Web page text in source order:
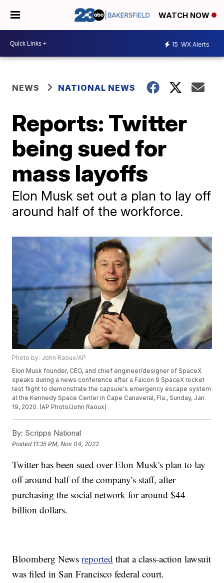
WATCH NOW
15 WX Alerts
NEWS NATIONAL NEWS
Reports: Twitter
being sued for
mass layoffs
Elon Musk set out a plan to lay off
around half of the workforce.
Photo by: John Raoux/AP
Elon Musk founder, CEO, and chief engineer/designer of SpaceX
speaks during a news conference after a Falcon 9 SpaceX rocket
test flight to demonstrate the capsule's emergency escape system
at the Kennedy Space Center in Cape Canaveral, Fla., Sunday, Jan.
19, 2020. (AP Photo/John Raoux)
By: Scripps National
Posted 11:35 PM, Nov 04, 2022
Twitter has been sued over Elon Musk's plan to lay
off around half of the company's staff, after
purchasing the social network for around $44
billion dollars.
Bloomberg Newsreported that a class-action lawsuit
was filed in San Francisco federal court.